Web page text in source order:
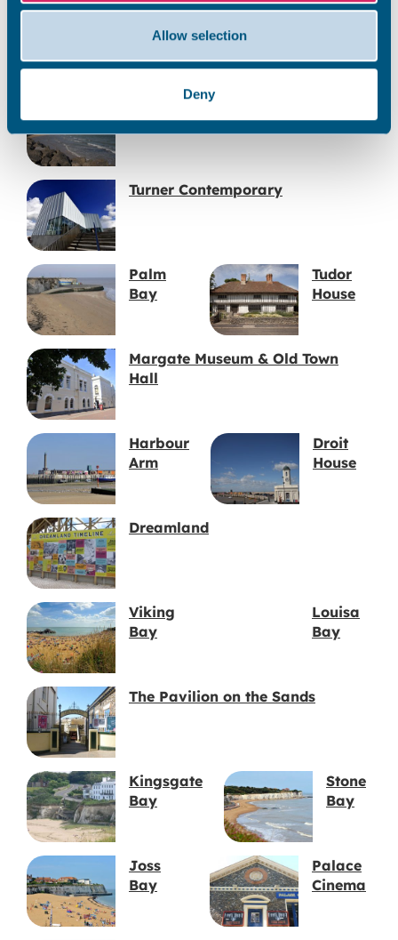
Allow selection
Deny
Ladder
Sands
Westbrook Bay
Turner Contemporary
Palm
Bay
Tudor
House
Margate Museum & Old Town
Hall
Harbour
Arm
Droit
House
Dreamland
Viking
Bay
Louisa
Bay
The Pavilion on the Sands
Kingsgate
Bay
Stone
Bay
Joss
Bay
Palace
Cinema